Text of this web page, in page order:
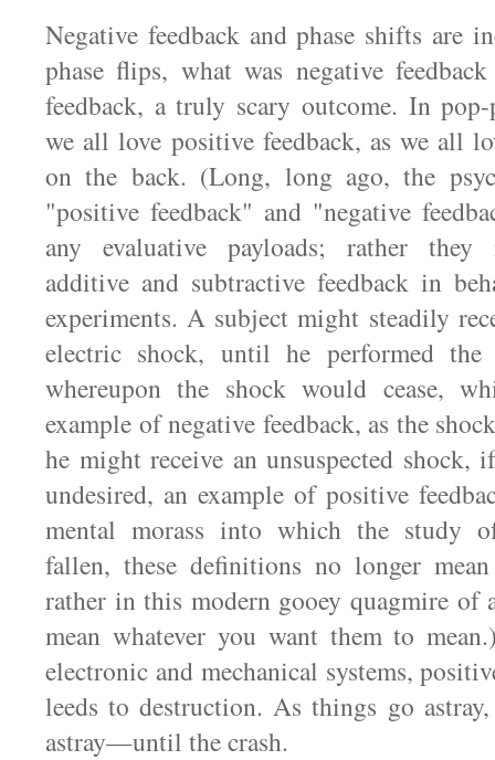
Negative feedback and phase shifts are
phase flips, what was negative
feedback, a truly scary outcome. In
we all love positive feedback, as we all
on the back. (Long, long ago, the
"positive feedback" and "negative
any evaluative payloads; rather they
additive and subtractive feedback in
experiments. A subject might steadily
electric shock, until he performed the
whereupon the shock would cease,
example of negative feedback, as the
he might receive an unsuspected shock,
undesired, an example of positive
mental morass into which the study
fallen, these definitions no longer
rather in this modern gooey quagmire of
mean whatever you want them to
electronic and mechanical systems,
leeds to destruction. As things go
astray—until the crash.